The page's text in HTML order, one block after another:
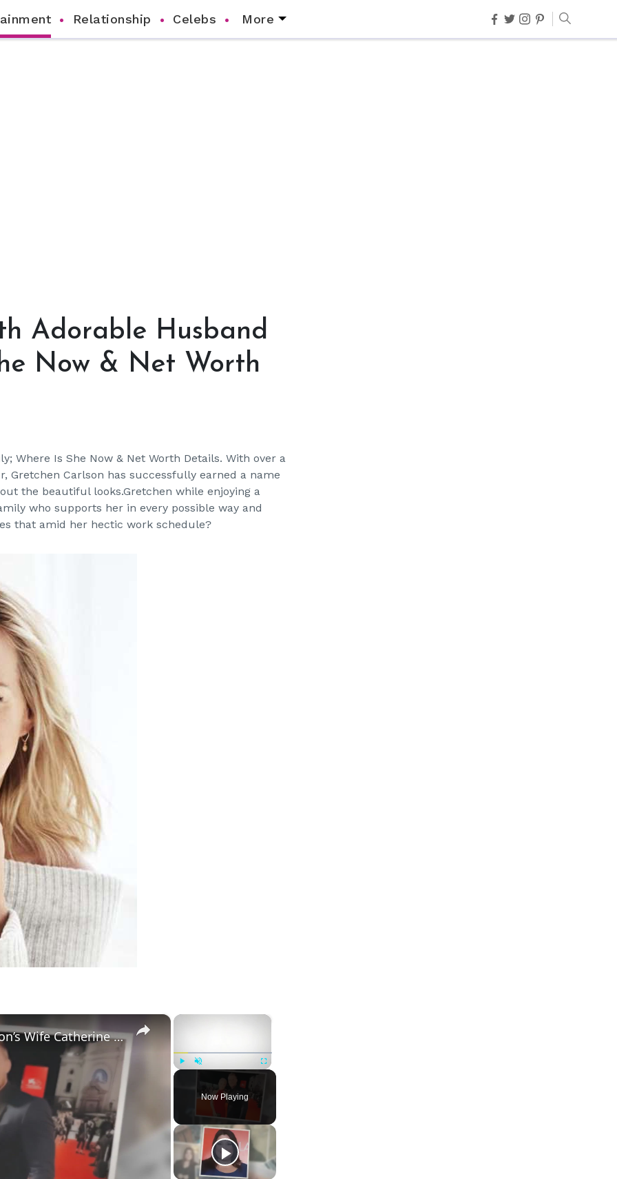
Relationship Celebs More
Adorable Husband
Now & Net Worth
Where Is She Now & Net Worth Details. With over a
Carlson has successfully earned a name
the beautiful looks.Gretchen while enjoying a
who supports her in every possible way and
that amid her hectic work schedule?
×
Fullscreen
Now Playing
×
5 Things to Know about Alan Ritchson’s Wife Catherine Ritchson